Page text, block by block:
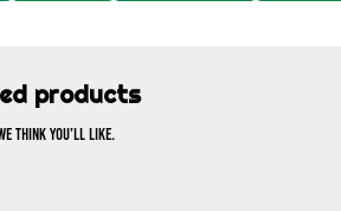
products
think you’ll like.